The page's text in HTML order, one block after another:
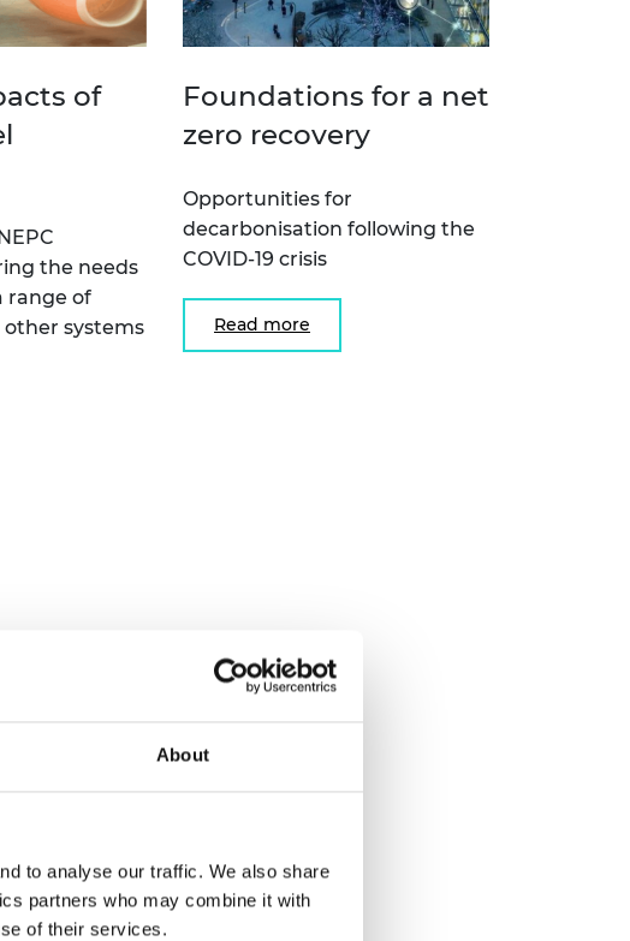
About
to analyse our traffic. We also share
partners who may combine it with
of their services.
of
the needs
range of
systems
Foundations for a net
zero recovery
Opportunities for
decarbonisation following the
COVID-19 crisis
Read more